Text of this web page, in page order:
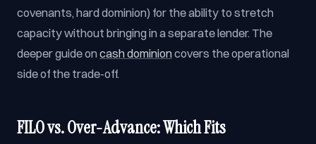
covenants, hard dominion) for the ability to stretch
capacity without bringing in a separate lender. The
deeper guide on cash dominioncovers the operational
side of the trade-off.
FILO vs. Over-Advance: Which Fits